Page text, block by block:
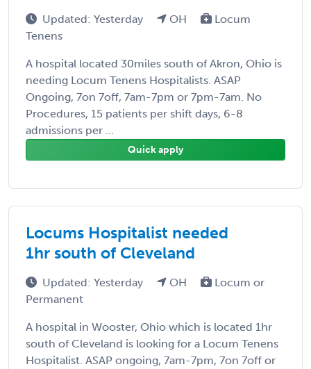
Updated: Yesterday OH
Locum
Tenens
A hospital located 30miles south of Akron, Ohio is
needing Locum Tenens Hospitalists. ASAP
Ongoing, 7on 7off, 7am-7pm or 7pm-7am. No
Procedures, 15 patients per shift days, 6-8
admissions per ...
Quick apply
Locums Hospitalist needed
1hr south of Cleveland
Updated: Yesterday OH
Locum or
Permanent
A hospital in Wooster, Ohio which is located 1hr
south of Cleveland is looking for a Locum Tenens
Hospitalist. ASAP ongoing, 7am-7pm, 7on 7off or